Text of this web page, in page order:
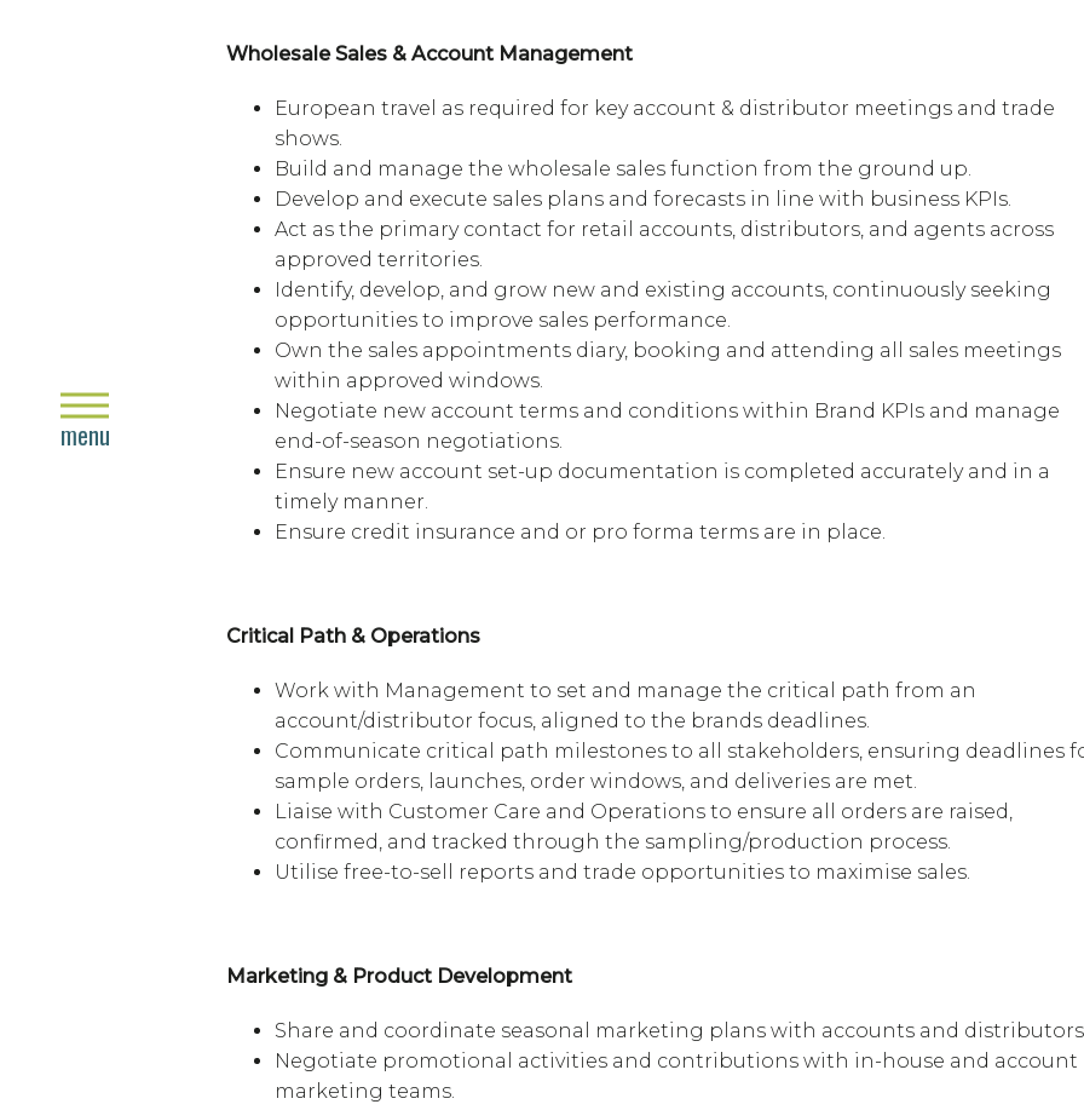
menu
close
Wholesale Sales & Account Management
European travel as required for key account & distributor meetings and trade
shows.
Build and manage the wholesale sales function from the ground up.
Develop and execute sales plans and forecasts in line with business KPIs.
Act as the primary contact for retail accounts, distributors, and agents across
approved territories.
Identify, develop, and grow new and existing accounts, continuously seeking
opportunities to improve sales performance.
Own the sales appointments diary, booking and attending all sales meetings
within approved windows.
Negotiate new account terms and conditions within Brand KPIs and manage
end-of-season negotiations.
Ensure new account set-up documentation is completed accurately and in a
timely manner.
Ensure credit insurance and or pro forma terms are in place.
Critical Path & Operations
Work with Management to set and manage the critical path from an
account/distributor focus, aligned to the brands deadlines.
Communicate critical path milestones to all stakeholders, ensuring deadlines
sample orders, launches, order windows, and deliveries are met.
Liaise with Customer Care and Operations to ensure all orders are raised,
confirmed, and tracked through the sampling/production process.
Utilise free-to-sell reports and trade opportunities to maximise sales.
Marketing & Product Development
Share and coordinate seasonal marketing plans with accounts and
Negotiate promotional activities and contributions with in-house and account
marketing teams.